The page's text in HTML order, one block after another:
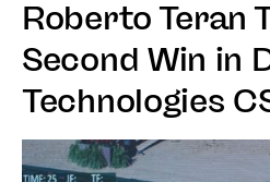
Roberto Teran
Second Win in
Technologies